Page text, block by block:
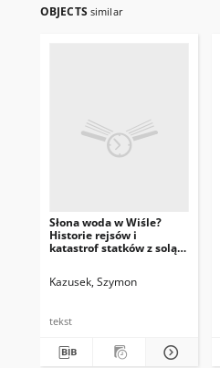
OBJECTS similar
Słona woda w Wiśle?
Historie rejsów i
katastrof statków z solą
Kazusek, Szymon
tekst